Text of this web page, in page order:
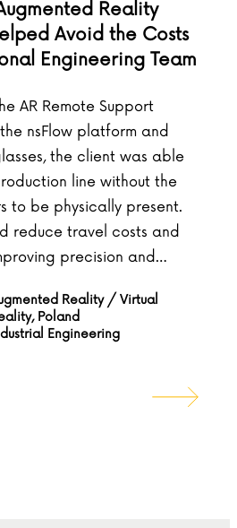
Reality
Avoid the Costs
Engineering Team
AR Remote Support
nsFlow platform and
the client was able
line without the
to be physically present.
reduce travel costs and
precision and…
Reality / Virtual
Poland
Engineering